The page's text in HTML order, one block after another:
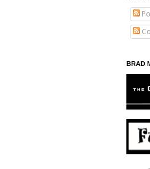
BRAD